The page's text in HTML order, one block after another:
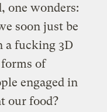
one wonders:
soon just be
a fucking 3D
of
engaged in
our food?